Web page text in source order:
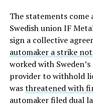
The statements
Swedish union IF
sign a collective
automaker a strike
worked with
provider to withhold
wasthreatened with
automaker filed dual